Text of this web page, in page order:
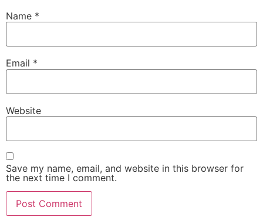
Name *
Email *
Website
Save my name, email, and website in this browser for
the next time I comment.